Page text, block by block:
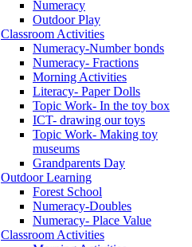
Numeracy
Outdoor Play
Classroom Activities
Numeracy-Number bonds
Numeracy- Fractions
Morning Activities
Literacy- Paper Dolls
Topic Work- In the toy box
ICT- drawing our toys
Topic Work- Making toy
museums
Grandparents Day
Outdoor Learning
Forest School
Numeracy-Doubles
Numeracy- Place Value
Classroom Activities